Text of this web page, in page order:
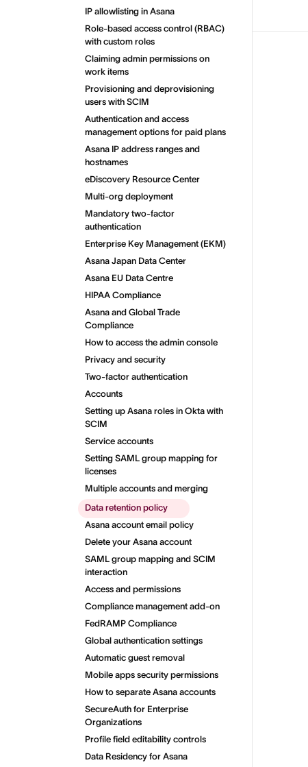
IP allowlisting in Asana
Role-based access control (RBAC)
with custom roles
Claiming admin permissions on
work items
Provisioning and deprovisioning
users with SCIM
Authentication and access
management options for paid plans
Asana IP address ranges and
hostnames
eDiscovery Resource Center
Multi-org deployment
Mandatory two-factor
authentication
Enterprise Key Management (EKM)
Asana Japan Data Center
Asana EU Data Centre
HIPAA Compliance
Asana and Global Trade
Compliance
How to access the admin console
Privacy and security
Two-factor authentication
Accounts
Setting up Asana roles in Okta with
SCIM
Service accounts
Setting SAML group mapping for
licenses
Multiple accounts and merging
Data retention policy
Asana account email policy
Delete your Asana account
SAML group mapping and SCIM
interaction
Access and permissions
Compliance management add-on
FedRAMP Compliance
Global authentication settings
Automatic guest removal
Mobile apps security permissions
How to separate Asana accounts
SecureAuth for Enterprise
Organizations
Profile field editability controls
Data Residency for Asana